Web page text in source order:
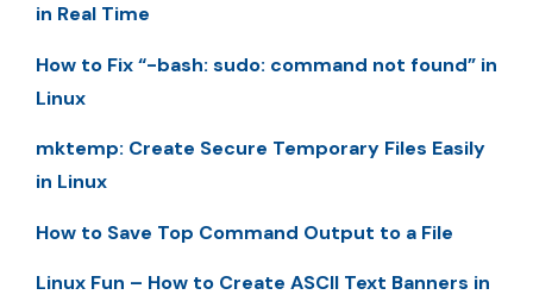
in Real Time
How to Fix “-bash: sudo: command not found” in
Linux
mktemp: Create Secure Temporary Files Easily
in Linux
How to Save Top Command Output to a File
Linux Fun – How to Create ASCII Text Banners in